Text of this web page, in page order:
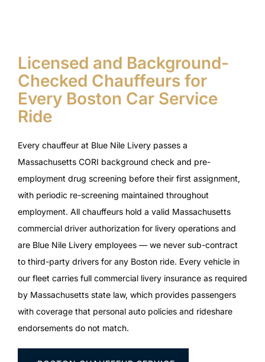
Licensed and Background-
Checked Chauffeurs for
Every Boston Car Service
Ride
Every chauffeur at Blue Nile Livery passes a
Massachusetts CORI background check and pre-
employment drug screening before their first assignment,
with periodic re-screening maintained throughout
employment. All chauffeurs hold a valid Massachusetts
commercial driver authorization for livery operations and
are Blue Nile Livery employees — we never sub-contract
to third-party drivers for any Boston ride. Every vehicle in
our fleet carries full commercial livery insurance as required
by Massachusetts state law, which provides passengers
with coverage that personal auto policies and rideshare
endorsements do not match.